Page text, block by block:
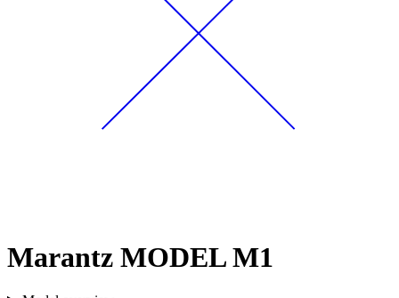
Marantz MODEL M1